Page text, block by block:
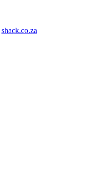
shack.co.za